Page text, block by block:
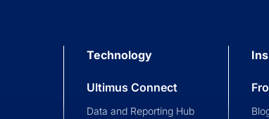
Technology
Ultimus Connect
Data and Reporting Hub